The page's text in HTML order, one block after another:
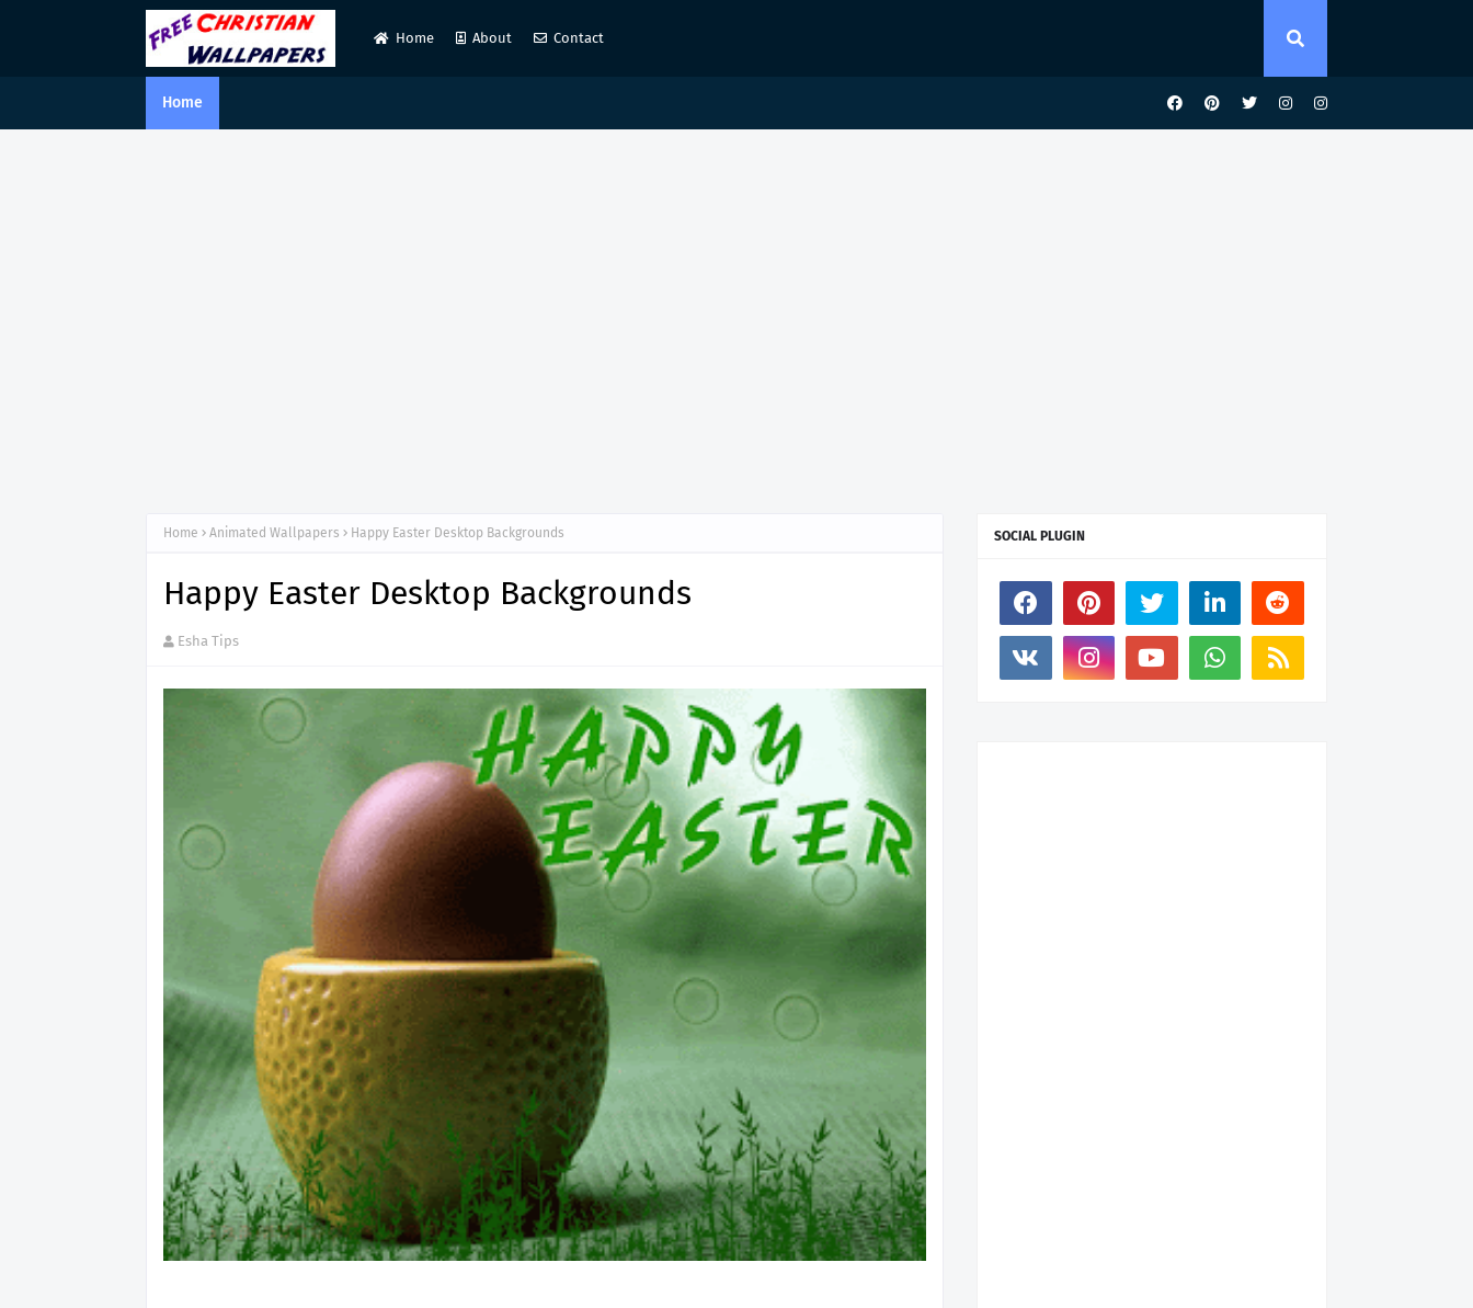
Home About Contact
Home
Home Animated Wallpapers Happy Easter Desktop Backgrounds
Happy Easter Desktop Backgrounds
Esha Tips
SOCIAL PLUGIN